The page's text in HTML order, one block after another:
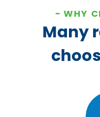
WHY
Many